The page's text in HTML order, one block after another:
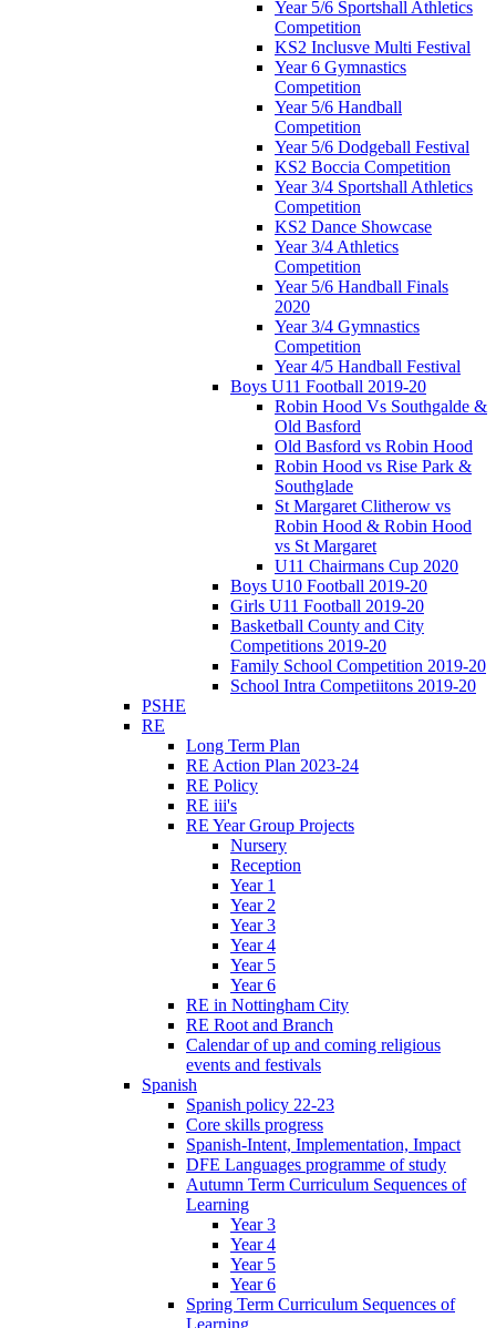
Year 5/6 Sportshall Athletics
Competition
KS2 Inclusve Multi Festival
Year 6 Gymnastics
Competition
Year 5/6 Handball
Competition
Year 5/6 Dodgeball Festival
KS2 Boccia Competition
Year 3/4 Sportshall Athletics
Competition
KS2 Dance Showcase
Year 3/4 Athletics
Competition
Year 5/6 Handball Finals
2020
Year 3/4 Gymnastics
Competition
Year 4/5 Handball Festival
Boys U11 Football 2019-20
Robin Hood Vs Southgalde &
Old Basford
Old Basford vs Robin Hood
Robin Hood vs Rise Park &
Southglade
St Margaret Clitherow vs
Robin Hood & Robin Hood
vs St Margaret
U11 Chairmans Cup 2020
Boys U10 Football 2019-20
Girls U11 Football 2019-20
Basketball County and City
Competitions 2019-20
Family School Competition 2019-20
School Intra Competiitons 2019-20
PSHE
RE
Long Term Plan
RE Action Plan 2023-24
RE Policy
RE iii's
RE Year Group Projects
Nursery
Reception
Year 1
Year 2
Year 3
Year 4
Year 5
Year 6
RE in Nottingham City
RE Root and Branch
Calendar of up and coming religious
events and festivals
Spanish
Spanish policy 22-23
Core skills progress
Spanish-Intent, Implementation, Impact
DFE Languages programme of study
Autumn Term Curriculum Sequences of
Learning
Year 3
Year 4
Year 5
Year 6
Spring Term Curriculum Sequences of
Learning